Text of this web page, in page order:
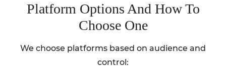
Platform Options And How To
Choose One
We choose platforms based on audience and
control: